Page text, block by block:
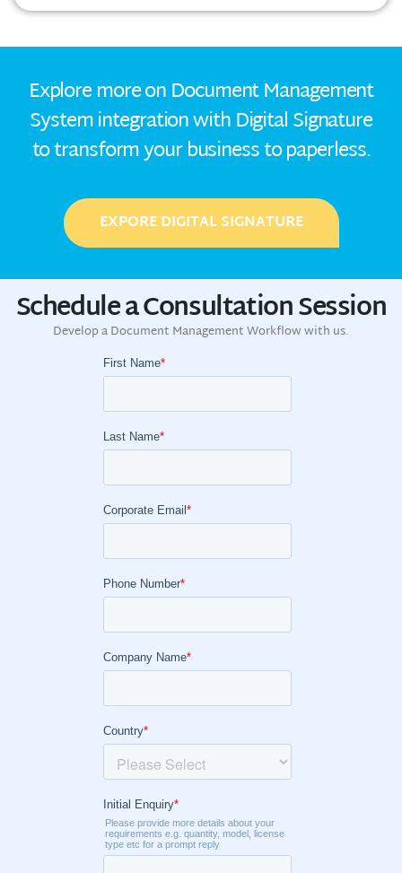
Explore more on Document Management
System integration with Digital Signature
to transform your business to paperless.
EXPORE DIGITAL SIGNATURE
Schedule a Consultation Session
Develop a Document Management Workflow with us.